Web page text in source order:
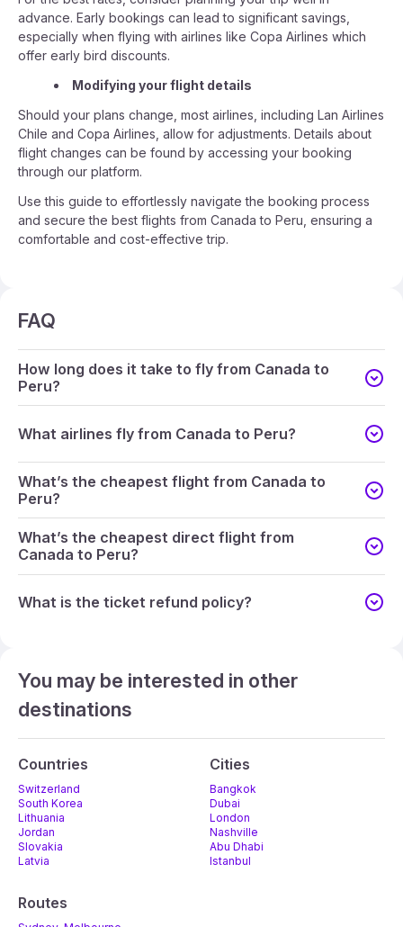
advance. Early bookings can lead to significant savings,
especially when flying with airlines like Copa Airlines which
offer early bird discounts.
Modifying your flight details
Should your plans change, most airlines, including Lan Airlines
Chile and Copa Airlines, allow for adjustments. Details about
flight changes can be found by accessing your booking
through our platform.
Use this guide to effortlessly navigate the booking process
and secure the best flights from Canada to Peru, ensuring a
comfortable and cost-effective trip.
FAQ
How long does it take to fly from Canada to
Peru?
What airlines fly from Canada to Peru?
What’s the cheapest flight from Canada to
Peru?
What’s the cheapest direct flight from
Canada to Peru?
What is the ticket refund policy?
You may be interested in other
destinations
Countries
Switzerland
South Korea
Lithuania
Jordan
Slovakia
Latvia
Cities
Bangkok
Dubai
London
Nashville
Abu Dhabi
Istanbul
Routes